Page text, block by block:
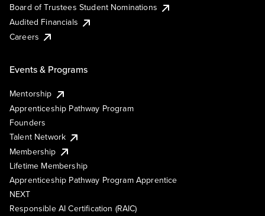
Board of Trustees Student Nominations
Audited Financials
Careers
Events & Programs
Mentorship
Apprenticeship Pathway Program
Founders
Talent Network
Membership
Lifetime Membership
Apprenticeship Pathway Program Apprentice
NEXT
Responsible AI Certification (RAIC)